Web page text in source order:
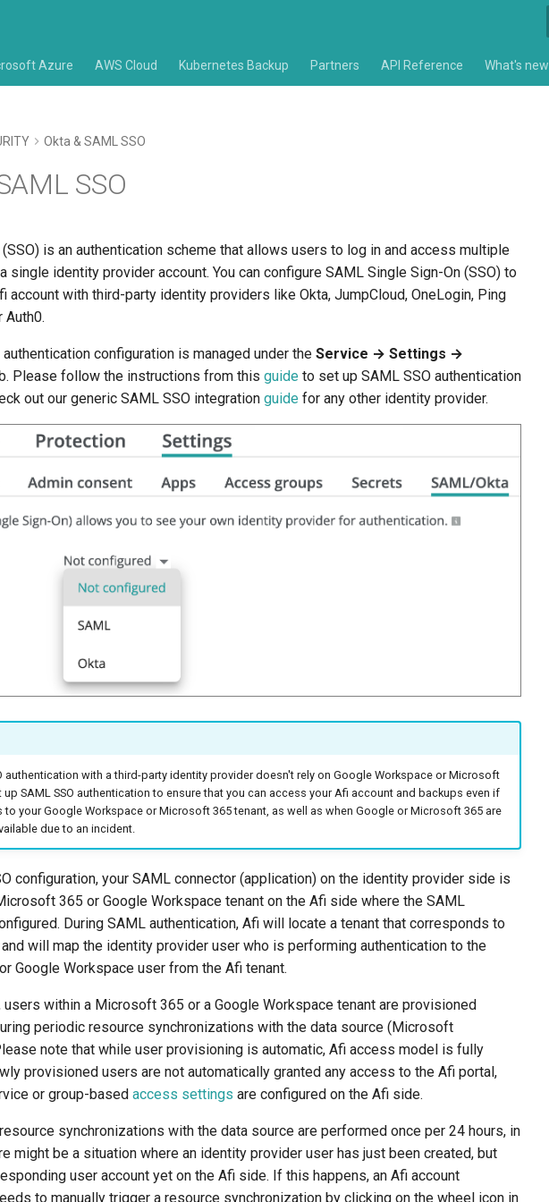
Azure AWS Cloud Kubernetes Backup Partners API Reference What's new
Okta & SAML SSO
SSO
is an authentication scheme that allows users to log in and access multiple
single identity provider account. You can configure SAML Single Sign-On (SSO) to
account with third-party identity providers like Okta, JumpCloud, OneLogin, Ping
Auth0.
configuration is managed under the Service → Settings →
Please follow the instructions from this guide to set up SAML SSO authentication
out our generic SAML SSO integration guide for any other identity provider.
authentication with a third-party identity provider doesn't rely on Google Workspace or Microsoft
up SAML SSO authentication to ensure that you can access your Afi account and backups even if
to your Google Workspace or Microsoft 365 tenant, as well as when Google or Microsoft 365 are
due to an incident.
configuration, your SAML connector (application) on the identity provider side is
365 or Google Workspace tenant on the Afi side where the SAML
During SAML authentication, Afi will locate a tenant that corresponds to
will map the identity provider user who is performing authentication to the
Google Workspace user from the Afi tenant.
users within a Microsoft 365 or a Google Workspace tenant are provisioned
periodic resource synchronizations with the data source (Microsoft
note that while user provisioning is automatic, Afi access model is fully
provisioned users are not automatically granted any access to the Afi portal,
or group-based access settings are configured on the Afi side.
synchronizations with the data source are performed once per 24 hours, in
might be a situation where an identity provider user has just been created, but
user account yet on the Afi side. If this happens, an Afi account
to manually trigger a resource synchronization by clicking on the wheel icon in